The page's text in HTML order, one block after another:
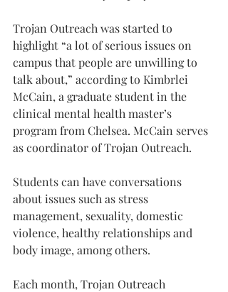
Trojan Outreach was started to
highlight “a lot of serious issues on
campus that people are unwilling to
talk about,” according to Kimbrlei
McCain, a graduate student in the
clinical mental health master’s
program from Chelsea. McCain serves
as coordinator of Trojan Outreach.
Students can have conversations
about issues such as stress
management, sexuality, domestic
violence, healthy relationships and
body image, among others.
Each month, Trojan Outreach